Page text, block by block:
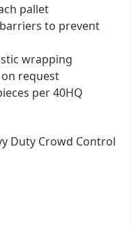
pallet
to prevent
wrapping
request
per 40HQ
Duty Crowd Control